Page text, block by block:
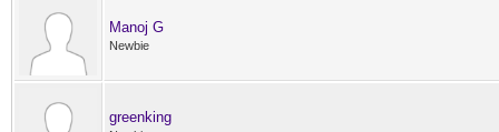
Manoj G
Newbie
greenking